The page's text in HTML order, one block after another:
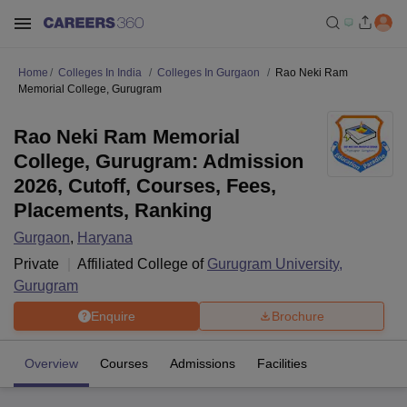
Home Colleges In India Colleges In Gurgaon
Rao Neki Ram
Memorial College, Gurugram
Rao Neki Ram Memorial
College, Gurugram: Admission
2026, Cutoff, Courses, Fees,
Placements, Ranking
Gurgaon, Haryana
Private
Affiliated College of Gurugram University,
Gurugram
Enquire Brochure
Overview Courses Admissions Facilities